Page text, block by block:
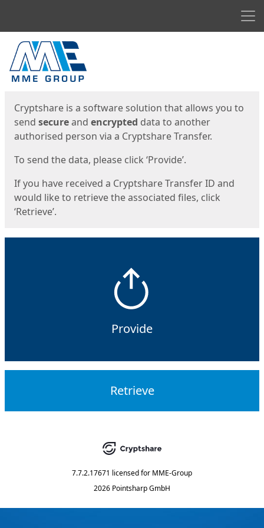
Start
Cryptshare is a software solution that allows you to
send secureand encrypted data to another
authorised person via a Cryptshare Transfer.
To send the data, please click ‘Provide’.
If you have received a Cryptshare Transfer ID and
would like to retrieve the associated files, click
‘Retrieve’.
Provide
Retrieve
7.7.2.17671 licensed for MME-Group
2026 Pointsharp GmbH